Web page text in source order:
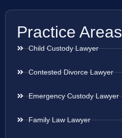
Practice Areas
Child Custody Lawyer
Contested Divorce Lawyer
Emergency Custody Lawyer
Family Law Lawyer